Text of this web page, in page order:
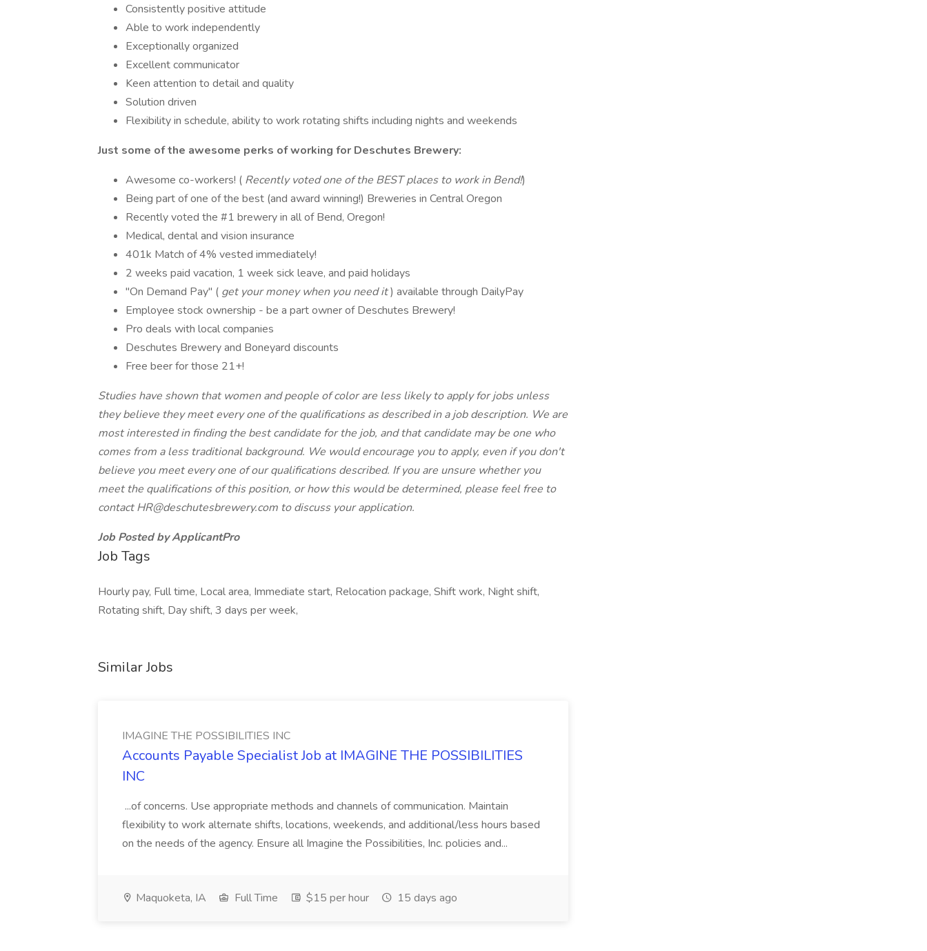
Consistently positive attitude
Able to work independently
Exceptionally organized
Excellent communicator
Keen attention to detail and quality
Solution driven
Flexibility in schedule, ability to work rotating shifts including nights and weekends
Just some of the awesome perks of working for Deschutes Brewery:
Awesome co-workers! ( Recently voted one of the BEST places to work in Bend!)
Being part of one of the best (and award winning!) Breweries in Central Oregon
Recently voted the #1 brewery in all of Bend, Oregon!
Medical, dental and vision insurance
401k Match of 4% vested immediately!
2 weeks paid vacation, 1 week sick leave, and paid holidays
"On Demand Pay" ( get your money when you need it) available through DailyPay
Employee stock ownership - be a part owner of Deschutes Brewery!
Pro deals with local companies
Deschutes Brewery and Boneyard discounts
Free beer for those 21+!
Studies have shown that women and people of color are less likely to apply for jobs unless
they believe they meet every one of the qualifications as described in a job description. We are
most interested in finding the best candidate for the job, and that candidate may be one who
comes from a less traditional background. We would encourage you to apply, even if you don't
believe you meet every one of our qualifications described. If you are unsure whether you
meet the qualifications of this position, or how this would be determined, please feel free to
contactHR@deschutesbrewery.com to discuss your application.
Job Posted by ApplicantPro
Job Tags
Hourly pay, Full time, Local area, Immediate start, Relocation package, Shift work, Night shift,
Rotating shift, Day shift, 3 days per week,
Similar Jobs
IMAGINE THE POSSIBILITIES INC
Accounts Payable Specialist Job at IMAGINE THE POSSIBILITIES
INC
...of concerns. Use appropriate methods and channels of communication. Maintain
flexibility to work alternate shifts, locations, weekends, and additional/less hours based
on the needs of the agency. Ensure all Imagine the Possibilities, Inc. policies and...
Maquoketa, IA Full Time $15 per hour 15 days ago